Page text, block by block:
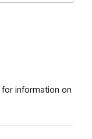
for information on